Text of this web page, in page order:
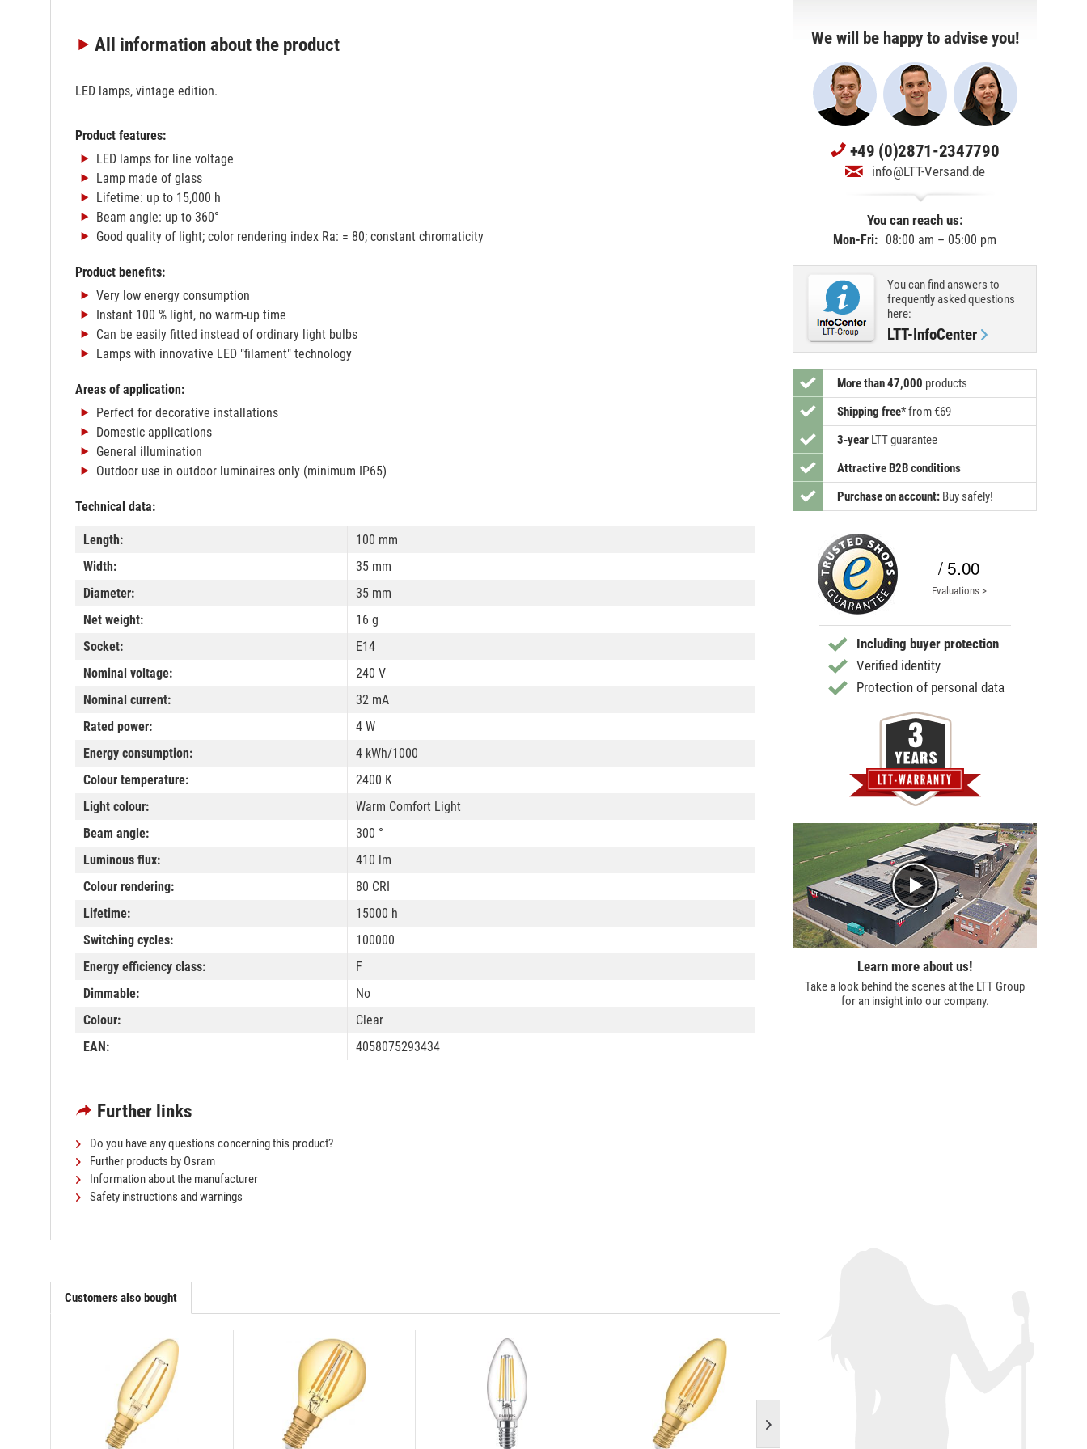
All informationabout the product
LED lamps, vintage edition.
Product features:
LED lamps for line voltage
Lamp made of glass
Lifetime: up to 15,000 h
Beam angle: up to 360°
Good quality of light; color rendering index Ra: = 80; constant chromaticity
Product benefits:
Very low energy consumption
Instant 100 % light, no warm-up time
Can be easily fitted instead of ordinary light bulbs
Lamps with innovative LED "filament" technology
Areas of application:
Perfect for decorative installations
Domestic applications
General illumination
Outdoor use in outdoor luminaires only (minimum IP65)
Technical data:
Length:
100 mm
Width:
35 mm
Diameter:
35 mm
Net weight:
16 g
Socket:
E14
Nominal voltage:
240 V
Nominal current:
32 mA
Rated power:
4 W
Energy consumption:
4 kWh/1000
Colour temperature:
2400 K
Light colour:
Warm Comfort Light
Beam angle:
300 °
Luminous flux:
410 lm
Colour rendering:
80 CRI
Lifetime:
15000 h
Switching cycles:
100000
Energy efficiency class:
F
Dimmable:
No
Colour:
Clear
EAN:
4058075293434
Further links
Do you have any questions concerning this product?
Further products by Osram
Information about the manufacturer
Safety instructions and warnings
We will be happy to advise you!
+49 (0)2871-2347790
info@LTT-Versand.de
You can reach us:
Mon-Fri: 08:00 am – 05:00 pm
You can find answers to
frequently asked questions
here:
LTT-InfoCenter
More than 47,000 products
Shipping free*from €69
3-year LTT guarantee
Attractive B2B conditions
Purchase on account: Buy safely!
/ 5.00
Evaluations >
Including buyer protection
Verified identity
Protection of personal data
Learn more about us!
Take a look behind the scenes at the LTT Group
for an insight into our company.
Customers also bought